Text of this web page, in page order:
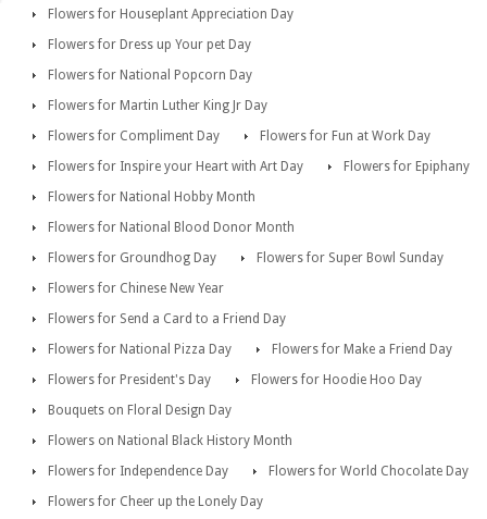
Flowers for Houseplant Appreciation Day
Flowers for Dress up Your pet Day
Flowers for National Popcorn Day
Flowers for Martin Luther King Jr Day
Flowers for Compliment Day
Flowers for Fun at Work Day
Flowers for Inspire your Heart with Art Day
Flowers for Epiphany
Flowers for National Hobby Month
Flowers for National Blood Donor Month
Flowers for Groundhog Day
Flowers for Super Bowl Sunday
Flowers for Chinese New Year
Flowers for Send a Card to a Friend Day
Flowers for National Pizza Day
Flowers for Make a Friend Day
Flowers for President's Day
Flowers for Hoodie Hoo Day
Bouquets on Floral Design Day
Flowers on National Black History Month
Flowers for Independence Day
Flowers for World Chocolate Day
Flowers for Cheer up the Lonely Day